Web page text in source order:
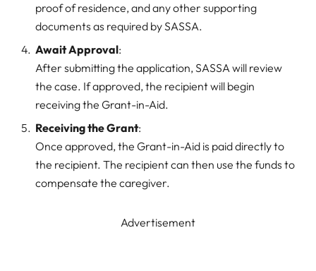
proof of residence, and any other supporting
documents as required by SASSA.
Await Approval:
After submitting the application, SASSA will review
the case. If approved, the recipient will begin
receiving the Grant-in-Aid.
Receiving the Grant:
Once approved, the Grant-in-Aid is paid directly to
the recipient. The recipient can then use the funds to
compensate the caregiver.
Advertisement